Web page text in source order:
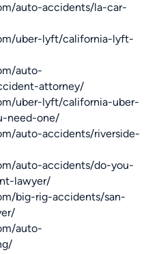
auto-accidents/la-car-
uber-lyft/california-lyft-
auto-
attorney/
uber-lyft/california-uber-
need-one/
auto-accidents/riverside-
auto-accidents/do-you-
lawyer/
big-rig-accidents/san-
auto-